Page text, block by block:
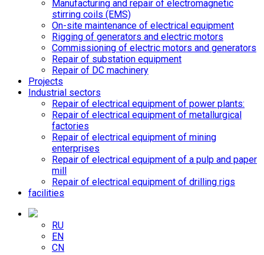
Manufacturing and repair of electromagnetic
stirring coils (EMS)
On-site maintenance of electrical equipment
Rigging of generators and electric motors
Commissioning of electric motors and generators
Repair of substation equipment
Repair of DC machinery
Projects
Industrial sectors
Repair of electrical equipment of power plants:
Repair of electrical equipment of metallurgical
factories
Repair of electrical equipment of mining
enterprises
Repair of electrical equipment of a pulp and paper
mill
Repair of electrical equipment of drilling rigs
facilities
RU
EN
CN